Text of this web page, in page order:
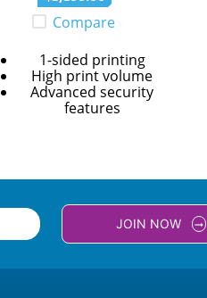
Compare
1-sided printing
High print volume
Advanced security
features
JOIN NOW arrow_right_alt